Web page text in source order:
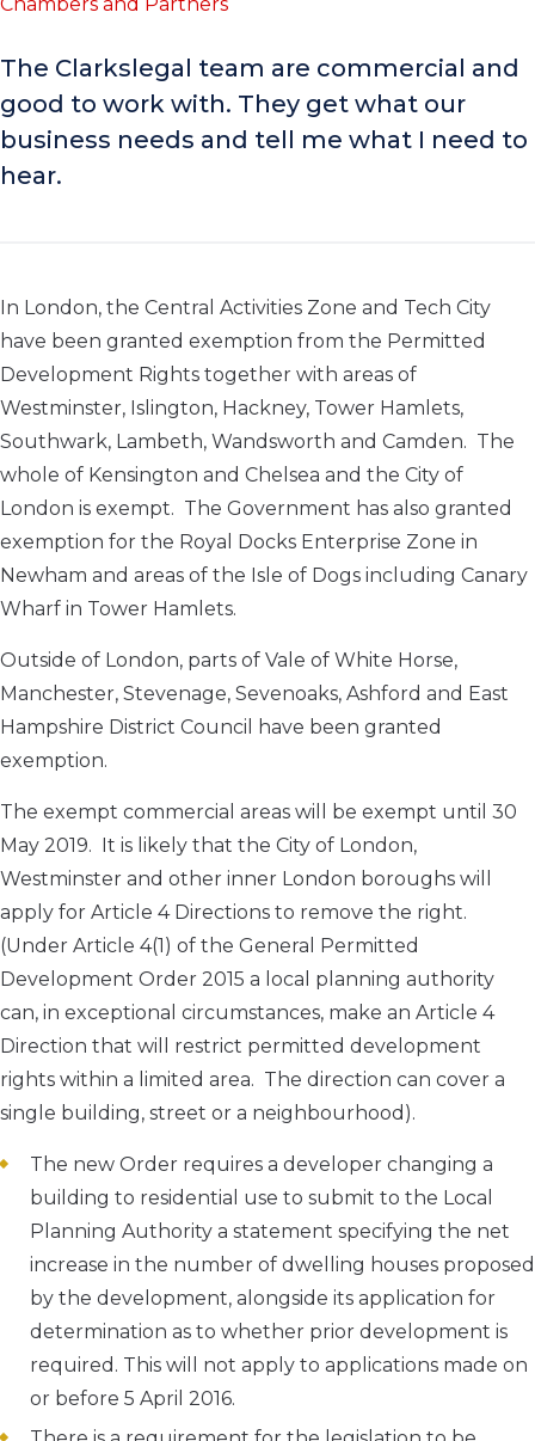
The Clarkslegal team are commercial and
good to work with. They get what our
business needs and tell me what I need to
hear.
In London, the Central Activities Zone and Tech City
have been granted exemption from the Permitted
Development Rights together with areas of
Westminster, Islington, Hackney, Tower Hamlets,
Southwark, Lambeth, Wandsworth and Camden. The
whole of Kensington and Chelsea and the City of
London is exempt. The Government has also granted
exemption for the Royal Docks Enterprise Zone in
Newham and areas of the Isle of Dogs including Canary
Wharf in Tower Hamlets.
Outside of London, parts of Vale of White Horse,
Manchester, Stevenage, Sevenoaks, Ashford and East
Hampshire District Council have been granted
exemption.
The exempt commercial areas will be exempt until 30
May 2019. It is likely that the City of London,
Westminster and other inner London boroughs will
apply for Article 4 Directions to remove the right.
(Under Article 4(1) of the General Permitted
Development Order 2015 a local planning authority
can, in exceptional circumstances, make an Article 4
Direction that will restrict permitted development
rights within a limited area. The direction can cover a
single building, street or a neighbourhood).
The new Order requires a developer changing a
building to residential use to submit to the Local
Planning Authority a statement specifying the net
increase in the number of dwelling houses proposed
by the development, alongside its application for
determination as to whether prior development is
required. This will not apply to applications made on
or before 5 April 2016.